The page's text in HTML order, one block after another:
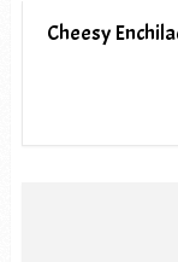
Cheesy